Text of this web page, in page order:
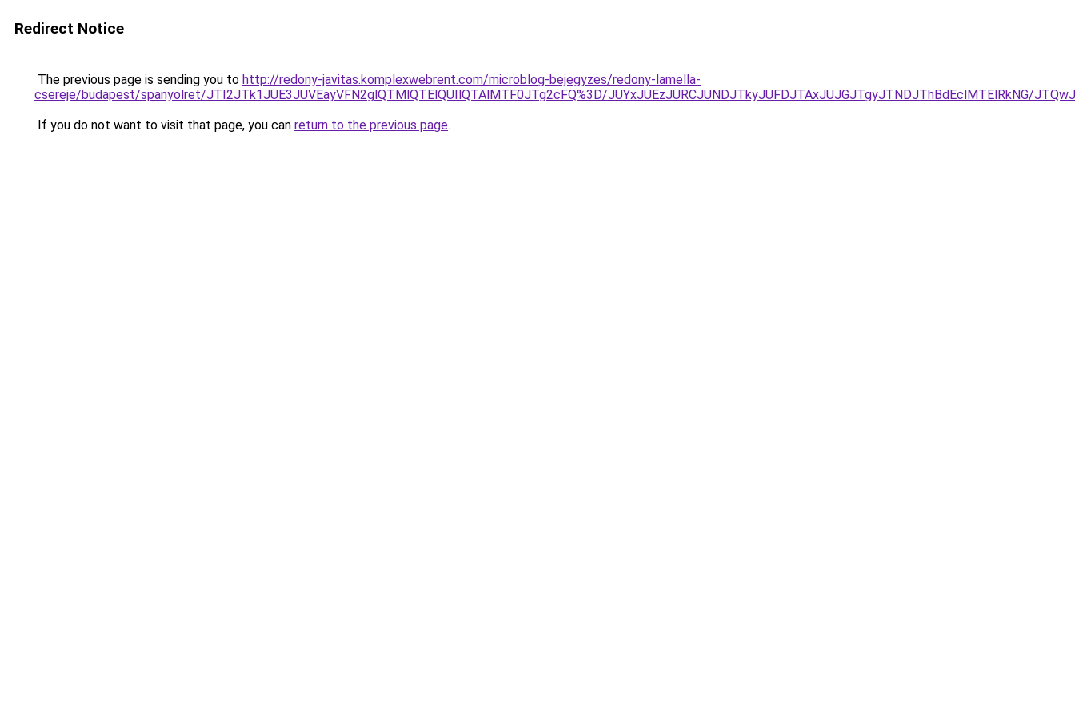
Redirect Notice
The previous page is sending you to http://redony-javitas.komplexwebrent.com/microblog-bejegyzes/redony-lamella-
csereje/budapest/spanyolret/JTI2JTk1JUE3JUVEayVFN2glQTMlQTElQUIlQTAlMTF0JTg2cFQ%3D/JUYxJUEzJURCJUNDJTkyJUFDJTAxJUJGJTgyJTNDJThBdEclMTElRkNG/
If you do not want to visit that page, you can return to the previous page.